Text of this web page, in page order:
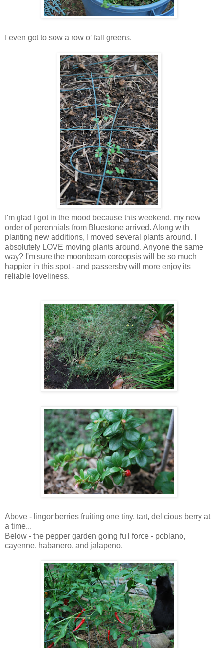
I even got to sow a row of fall greens.
I'm glad I got in the mood because this weekend, my new
order of perennials from Bluestone arrived. Along with
planting new additions, I moved several plants around. I
absolutely LOVE moving plants around. Anyone the same
way? I'm sure the moonbeam coreopsis will be so much
happier in this spot - and passersby will more enjoy its
reliable loveliness.
Above - lingonberries fruiting one tiny, tart, delicious berry at
a time...
Below - the pepper garden going full force - poblano,
cayenne, habanero, and jalapeno.